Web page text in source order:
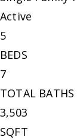
Active
5
BEDS
7
TOTAL BATHS
3,503
SQFT